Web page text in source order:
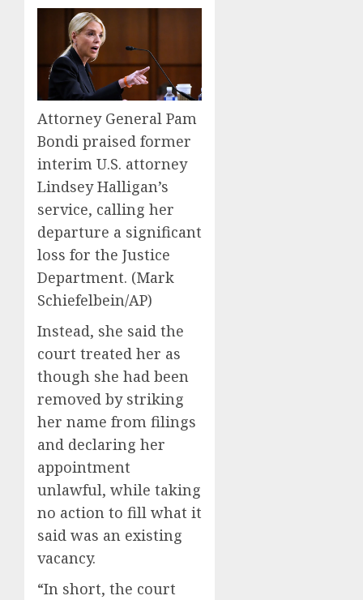
Attorney General Pam
Bondi praised former
interim U.S. attorney
Lindsey Halligan’s
service, calling her
departure a significant
loss for the Justice
Department. (Mark
Schiefelbein/AP)
Instead, she said the
court treated her as
though she had been
removed by striking
her name from filings
and declaring her
appointment
unlawful, while taking
no action to fill what it
said was an existing
vacancy.
“In short, the court